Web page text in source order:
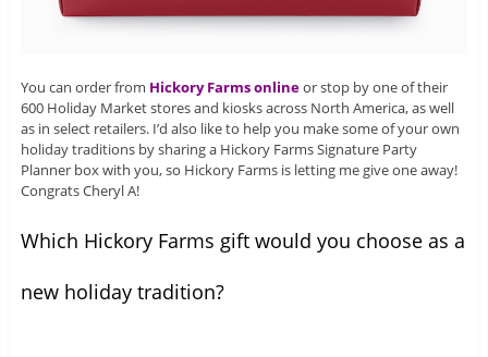
You can order from Hickory Farms onlineor stop by one of their
600 Holiday Market stores and kiosks across North America, as well
as in select retailers. I’d also like to help you make some of your own
holiday traditions by sharing a Hickory Farms Signature Party
Planner box with you, so Hickory Farms is letting me give one away!
Congrats Cheryl A!
Which Hickory Farms gift would you choose as a
new holiday tradition?